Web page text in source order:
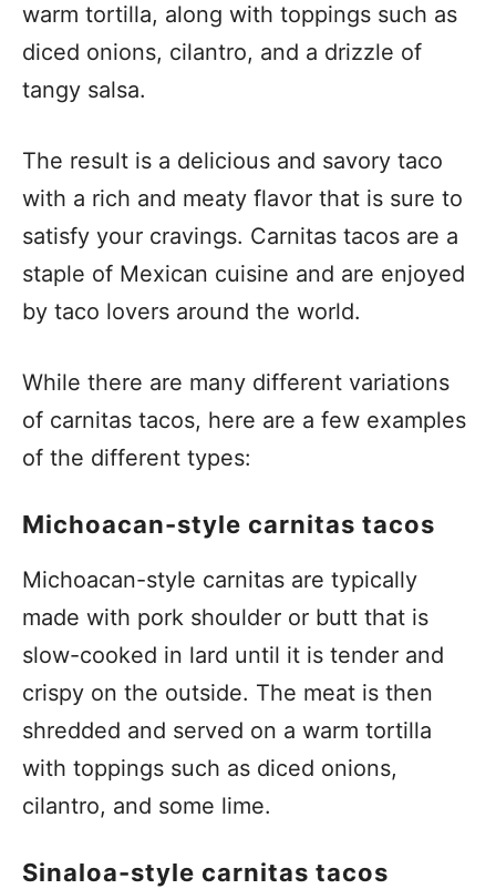
warm tortilla, along with toppings such as
diced onions, cilantro, and a drizzle of
tangy salsa.
The result is a delicious and savory taco
with a rich and meaty flavor that is sure to
satisfy your cravings. Carnitas tacos are a
staple of Mexican cuisine and are enjoyed
by taco lovers around the world.
While there are many different variations
of carnitas tacos, here are a few examples
of the different types:
Michoacan-style carnitas tacos
Michoacan-style carnitas are typically
made with pork shoulder or butt that is
slow-cooked in lard until it is tender and
crispy on the outside. The meat is then
shredded and served on a warm tortilla
with toppings such as diced onions,
cilantro, and some lime.
Sinaloa-style carnitas tacos